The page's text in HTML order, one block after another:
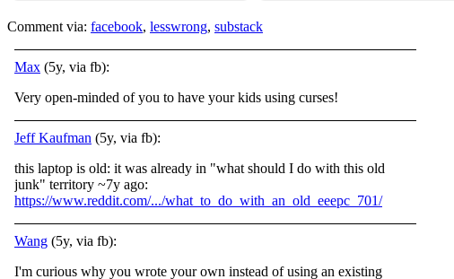
Comment via: facebook, lesswrong, substack
Max (5y, via fb):
Very open-minded of you to have your kids using curses!
Jeff Kaufman (5y, via fb):
this laptop is old: it was already in "what should I do with this old
junk" territory ~7y ago:
https://www.reddit.com/.../what_to_do_with_an_old_eeepc_701/
Wang (5y, via fb):
I'm curious why you wrote your own instead of using an existing